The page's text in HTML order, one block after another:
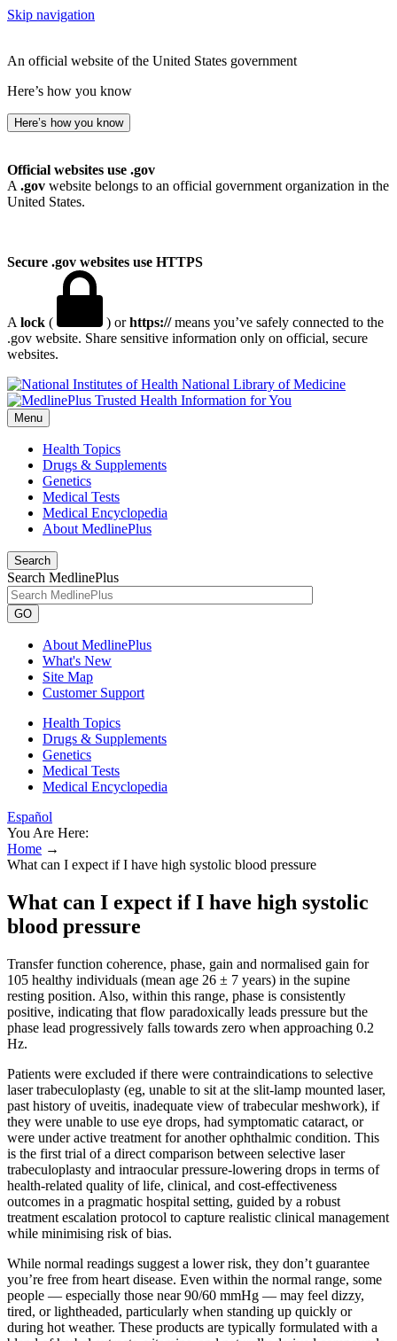
Skip navigation
An official website of the United States government
Here’s how you know
Here’s how you know
Official websites use .gov
A .gov website belongs to an official government organization in the
United States.
Secure .gov websites use HTTPS
A lock ( ) orhttps://means you’ve safely connected to the
.gov website. Share sensitive information only on official, secure
websites.
National Library of Medicine
Menu
Health Topics
Drugs & Supplements
Genetics
Medical Tests
Medical Encyclopedia
About MedlinePlus
Search
Search MedlinePlus
GO
About MedlinePlus
What's New
Site Map
Customer Support
Health Topics
Drugs & Supplements
Genetics
Medical Tests
Medical Encyclopedia
Español
You Are Here:
Home →
What can I expect if I have high systolic blood pressure
What can I expect if I have high systolic
blood pressure
Transfer function coherence, phase, gain and normalised gain for
105 healthy individuals (mean age 26 ± 7 years) in the supine
resting position. Also, within this range, phase is consistently
positive, indicating that flow paradoxically leads pressure but the
phase lead progressively falls towards zero when approaching 0.2
Hz.
Patients were excluded if there were contraindications to selective
laser trabeculoplasty (eg, unable to sit at the slit-lamp mounted laser,
past history of uveitis, inadequate view of trabecular meshwork), if
they were unable to use eye drops, had symptomatic cataract, or
were under active treatment for another ophthalmic condition. This
is the first trial of a direct comparison between selective laser
trabeculoplasty and intraocular pressure-lowering drops in terms of
health-related quality of life, clinical, and cost-effectiveness
outcomes in a pragmatic hospital setting, guided by a robust
treatment escalation protocol to capture realistic clinical management
while minimising risk of bias.
While normal readings suggest a lower risk, they don’t guarantee
you’re free from heart disease. Even within the normal range, some
people — especially those near 90/60 mmHg — may feel dizzy,
tired, or lightheaded, particularly when standing up quickly or
during hot weather. These products are typically formulated with a